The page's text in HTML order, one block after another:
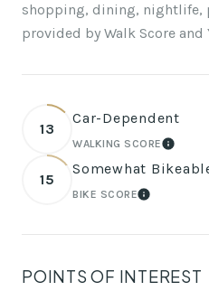
shopping, dining, nightlife,
provided by Walk Score and
13
Car-Dependent
WALKING SCORELEARN
15
Somewhat
BIKE SCORELEARN
POINTS OF INTEREST